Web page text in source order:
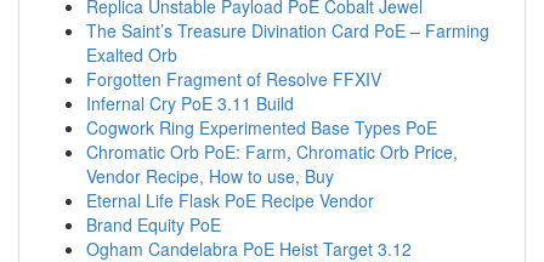
Replica Unstable Payload PoE Cobalt Jewel
The Saint’s Treasure Divination Card PoE – Farming
Exalted Orb
Forgotten Fragment of Resolve FFXIV
Infernal Cry PoE 3.11 Build
Cogwork Ring Experimented Base Types PoE
Chromatic Orb PoE: Farm, Chromatic Orb Price,
Vendor Recipe, How to use, Buy
Eternal Life Flask PoE Recipe Vendor
Brand Equity PoE
Ogham Candelabra PoE Heist Target 3.12